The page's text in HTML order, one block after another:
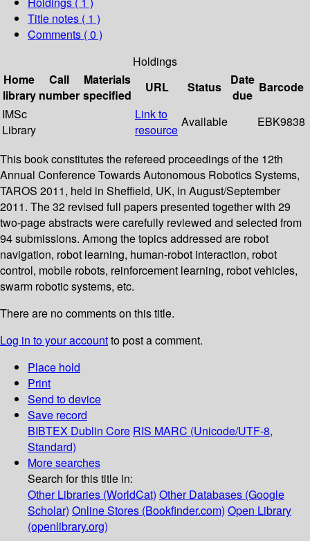
Title notes ( 1 )
Comments ( 0 )
Holdings
Home
library
Call
number
Materials
specified
URL Status
Date
due
Barcode
IMSc
Library
Link to
resource
Available EBK9838
This book constitutes the refereed proceedings of the 12th
Annual Conference Towards Autonomous Robotics Systems,
TAROS 2011, held in Sheffield, UK, in August/September
2011. The 32 revised full papers presented together with 29
two-page abstracts were carefully reviewed and selected from
94 submissions. Among the topics addressed are robot
navigation, robot learning, human-robot interaction, robot
control, mobile robots, reinforcement learning, robot vehicles,
swarm robotic systems, etc.
There are no comments on this title.
Log in to your accountto post a comment.
Place hold
Print
Send to device
Save record
BIBTEX Dublin Core RIS MARC (Unicode/UTF-8,
Standard)
More searches
Search for this title in:
Other Libraries (WorldCat) Other Databases (Google
Scholar) Online Stores (Bookfinder.com) Open Library
(openlibrary.org)